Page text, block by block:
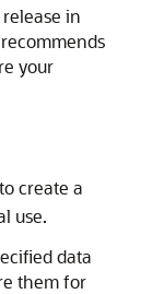
in
your
create a
use.
data
them for